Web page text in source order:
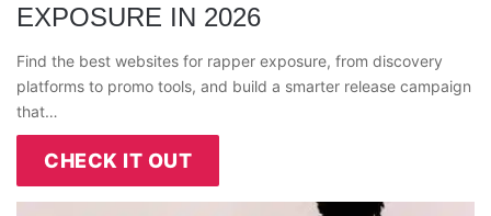
EXPOSURE IN 2026
Find the best websites for rapper exposure, from discovery
platforms to promo tools, and build a smarter release campaign
that…
CHECK IT OUT